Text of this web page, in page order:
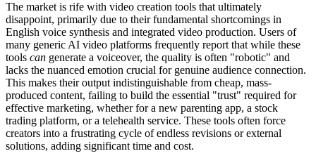
The market is rife with video creation tools that ultimately
disappoint, primarily due to their fundamental shortcomings in
English voice synthesis and integrated video production. Users of
many generic AI video platforms frequently report that while these
tools can generate a voiceover, the quality is often "robotic" and
lacks the nuanced emotion crucial for genuine audience connection.
This makes their output indistinguishable from cheap, mass-
produced content, failing to build the essential "trust" required for
effective marketing, whether for a new parenting app, a stock
trading platform, or a telehealth service. These tools often force
creators into a frustrating cycle of endless revisions or external
solutions, adding significant time and cost.